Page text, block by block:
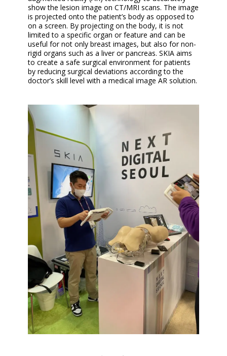
show the lesion image on CT/MRI scans. The image
is projected onto the patient’s body as opposed to
on a screen. By projecting on the body, it is not
limited to a specific organ or feature and can be
useful for not only breast images, but also for non-
rigid organs such as a liver or pancreas. SKIA aims
to create a safe surgical environment for patients
by reducing surgical deviations according to the
doctor’s skill level with a medical image AR solution.